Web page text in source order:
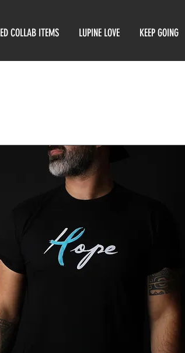
COLLAB ITEMS LUPINE LOVE KEEP GOING